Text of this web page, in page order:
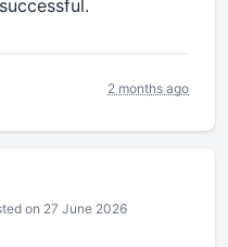
2 months ago
on 27 June 2026